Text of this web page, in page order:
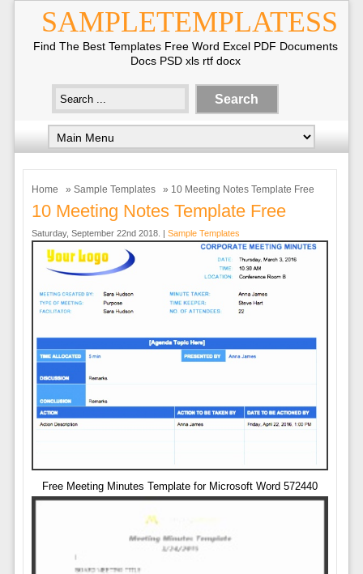
SAMPLETEMPLATESS
Find The Best Templates Free Word Excel PDF Documents
Docs PSD xls rtf docx
Home » Sample Templates » 10 Meeting Notes Template Free
10 Meeting Notes Template Free
Saturday, September 22nd 2018. | Sample Templates
Free Meeting Minutes Template for Microsoft Word 572440